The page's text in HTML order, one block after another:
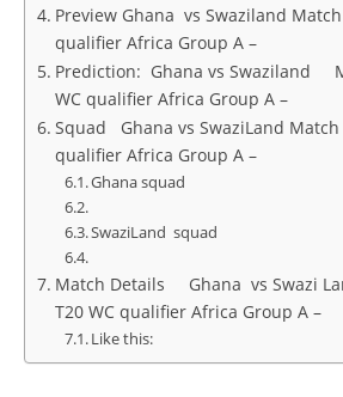
Preview Ghana vs Swaziland Match
qualifier Africa Group A –
Prediction: Ghana vs Swaziland
WC qualifier Africa Group A –
Squad Ghana vs SwaziLand Match
qualifier Africa Group A –
Ghana squad
SwaziLand squad
Match Details Ghana vs Swazi
T20 WC qualifier Africa Group A –
Like this: